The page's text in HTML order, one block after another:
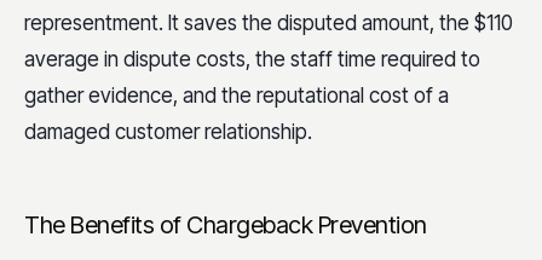
representment. It saves the disputed amount, the $110
average in dispute costs, the staff time required to
gather evidence, and the reputational cost of a
damaged customer relationship.
The Benefits of Chargeback Prevention